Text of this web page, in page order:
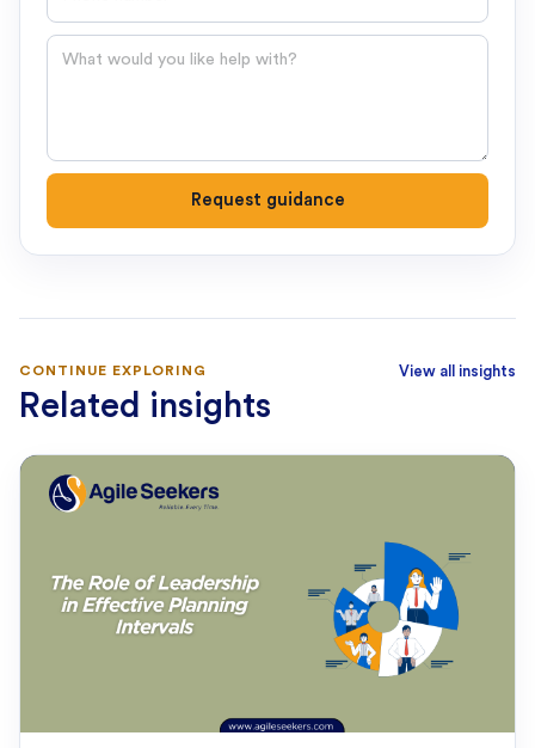
Question
Request guidance
CONTINUE EXPLORING
Related insights
View all insights